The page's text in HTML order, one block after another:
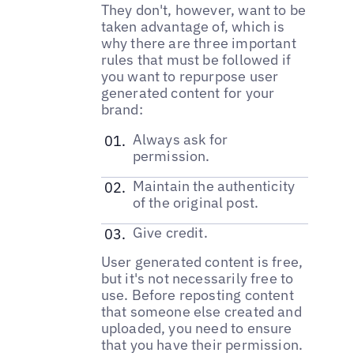
They don't, however, want to be
taken advantage of, which is
why there are three important
rules that must be followed if
you want to repurpose user
generated content for your
brand:
Always ask for
permission.
Maintain the authenticity
of the original post.
Give credit.
User generated content is free,
but it's not necessarily free to
use. Before reposting content
that someone else created and
uploaded, you need to ensure
that you have their permission.